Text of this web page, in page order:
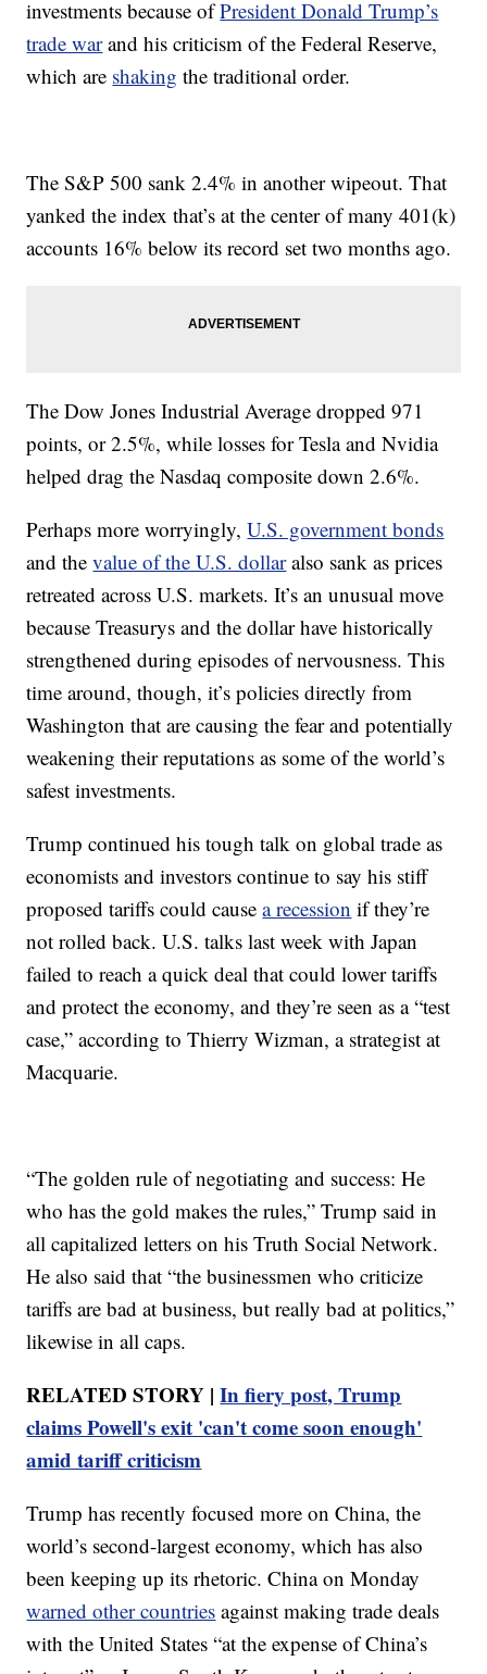
investments because ofPresident Donald Trump’s
trade warand his criticism of the Federal Reserve,
which are shaking the traditional order.
The S&P 500 sank 2.4% in another wipeout. That
yanked the index that’s at the center of many 401(k)
accounts 16% below its record set two months ago.
The Dow Jones Industrial Average dropped 971
points, or 2.5%, while losses for Tesla and Nvidia
helped drag the Nasdaq composite down 2.6%.
Perhaps more worryingly,U.S. government bonds
and thevalue of the U.S. dollaralso sank as prices
retreated across U.S. markets. It’s an unusual move
because Treasurys and the dollar have historically
strengthened during episodes of nervousness. This
time around, though, it’s policies directly from
Washington that are causing the fear and potentially
weakening their reputations as some of the world’s
safest investments.
Trump continued his tough talk on global trade as
economists and investors continue to say his stiff
proposed tariffs could causea recession if they’re
not rolled back. U.S. talks last week with Japan
failed to reach a quick deal that could lower tariffs
and protect the economy, and they’re seen as a “test
case,” according to Thierry Wizman, a strategist at
Macquarie.
“The golden rule of negotiating and success: He
who has the gold makes the rules,” Trump said in
all capitalized letters on his Truth Social Network.
He also said that “the businessmen who criticize
tariffs are bad at business, but really bad at politics,”
likewise in all caps.
RELATED STORY |In fiery post, Trump
claims Powell's exit 'can't come soon enough'
amid tariff criticism
Trump has recently focused more on China, the
world’s second-largest economy, which has also
been keeping up its rhetoric. China on Monday
warned other countries against making trade deals
with the United States “at the expense of China’s